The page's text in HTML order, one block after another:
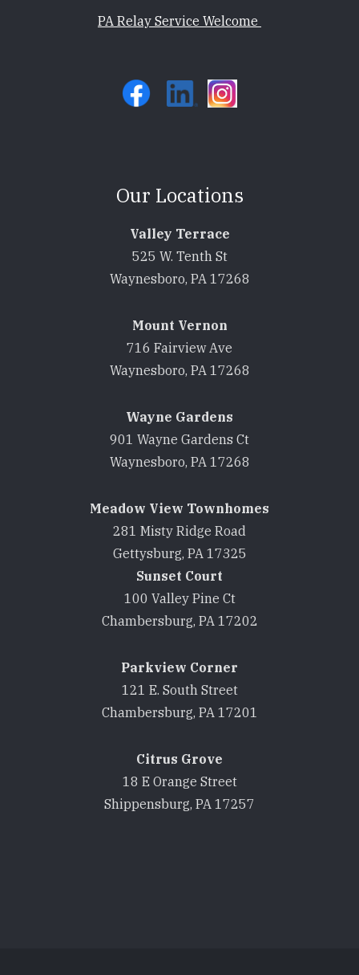
PA Relay Service Welcome
Our Locations
Valley Terrace
525 W. Tenth St
Waynesboro, PA 17268
Mount Vernon
716 Fairview Ave
Waynesboro, PA 17268
Wayne Gardens
901 Wayne Gardens Ct
Waynesboro, PA 17268
Meadow View Townhomes
281 Misty Ridge Road
Gettysburg, PA 17325
Sunset Court
100 Valley Pine Ct
Chambersburg, PA 17202
Parkview Corner
121 E. South Street
Chambersburg, PA 17201
Citrus Grove
18 E Orange Street
Shippensburg, PA 17257